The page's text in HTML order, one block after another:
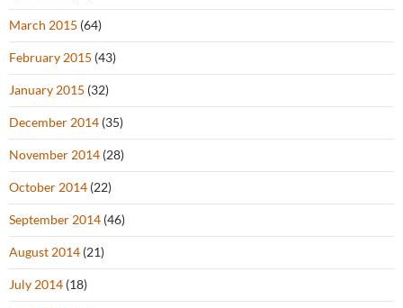
March 2015 (64)
February 2015 (43)
January 2015 (32)
December 2014 (35)
November 2014 (28)
October 2014 (22)
September 2014 (46)
August 2014 (21)
July 2014 (18)